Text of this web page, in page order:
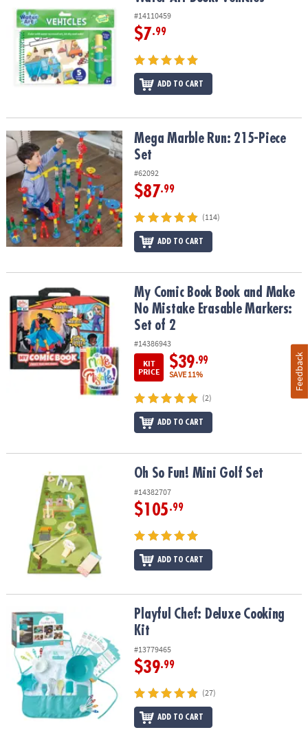
#14110459
$7.99
ADD TO CART
Mega Marble Run: 215-Piece SetMega Marble Run: 215-Piece
Set
#62092
$87.99
(114)
ADD TO CART
My Comic Book Book and Make No Mistake Erasable Markers: Set
My Comic Book Book and Make
No Mistake Erasable Markers:
Set of 2
#14386943
KIT
PRICE
$39.99
SAVE 11%
(2)
ADD TO CART
Oh So Fun! Mini Golf Set Oh So Fun! Mini Golf Set
#14382707
$105.99
ADD TO CART
Playful Chef: Deluxe Cooking KitPlayful Chef: Deluxe Cooking
Kit
#13779465
$39.99
(27)
ADD TO CART
Feedback